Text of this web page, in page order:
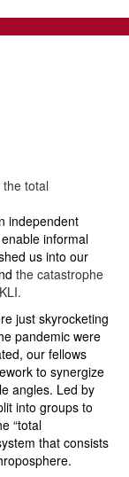
total
independent
informal
us into our
the catastrophe
just skyrocketing
pandemic were
our fellows
to synergize
angles. Led by
into groups to
“total
that consists